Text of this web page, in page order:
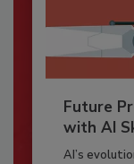
Future
with AI
AI’s